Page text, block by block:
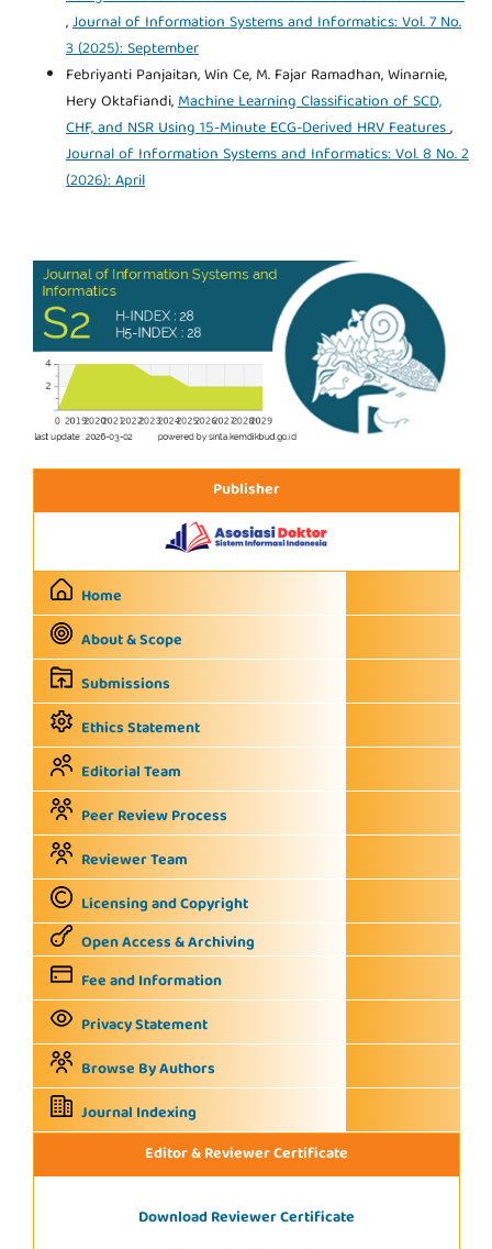
,Journal of Information Systems and Informatics: Vol. 7 No.
3 (2025): September
Febriyanti Panjaitan, Win Ce, M. Fajar Ramadhan, Winarnie,
Hery Oktafiandi,Machine Learning Classification of SCD,
CHF, and NSR Using 15-Minute ECG-Derived HRV Features,
Journal of Information Systems and Informatics: Vol. 8 No. 2
(2026): April
Publisher
Home
About & Scope
Submissions
Ethics Statement
Editorial Team
Peer Review Process
Reviewer Team
Licensing and Copyright
Open Access & Archiving
Fee and Information
Privacy Statement
Browse By Authors
Journal Indexing
Editor & Reviewer Certificate
Download Reviewer Certificate